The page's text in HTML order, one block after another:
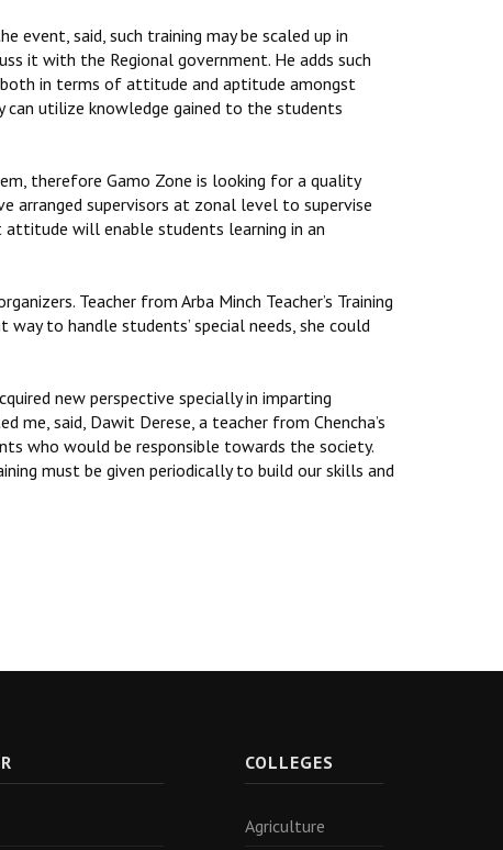
event, said, such training may be scaled up in
it with the Regional government. He adds such
in terms of attitude and aptitude amongst
can utilize knowledge gained to the students
therefore Gamo Zone is looking for a quality
arranged supervisors at zonal level to supervise
will enable students learning in an
Teacher from Arba Minch Teacher’s Training
to handle students’ special needs, she could
new perspective specially in imparting
said, Dawit Derese, a teacher from Chencha’s
who would be responsible towards the society.
must be given periodically to build our skills and
COLLEGES
Agriculture